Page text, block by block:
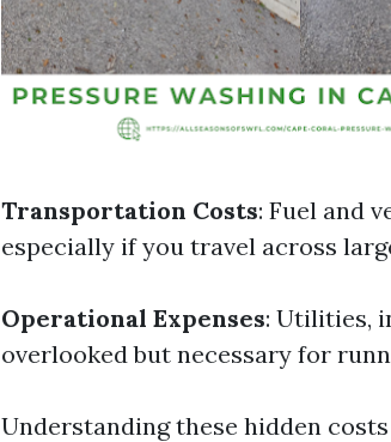
Transportation Costs: Fuel and
especially if you travel across
Operational Expenses: Utilities,
overlooked but necessary for
Understanding these hidden